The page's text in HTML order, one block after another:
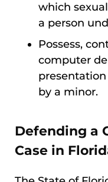
which
a person
Possess,
computer
by a minor.
Defending a
Case in